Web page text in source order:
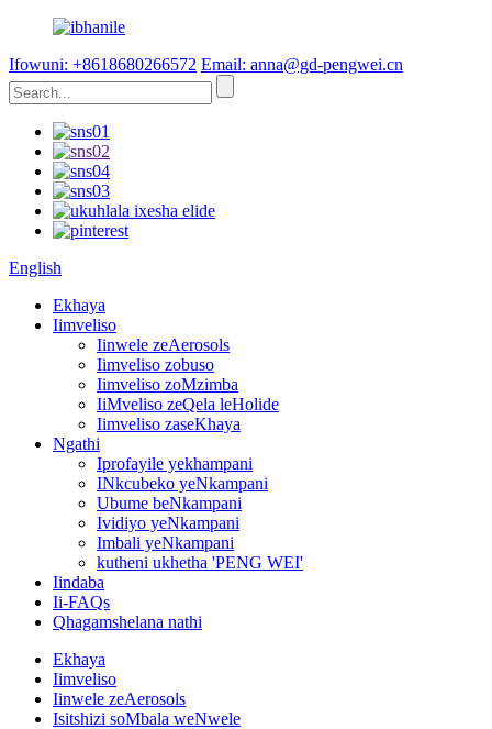
Ifowuni: +8618680266572 Email: anna@gd-pengwei.cn
English
Ekhaya
Iimveliso
Iinwele zeAerosols
Iimveliso zobuso
Iimveliso zoMzimba
IiMveliso zeQela leHolide
Iimveliso zaseKhaya
Ngathi
Iprofayile yekhampani
INkcubeko yeNkampani
Ubume beNkampani
Ividiyo yeNkampani
Imbali yeNkampani
kutheni ukhetha 'PENG WEI'
Iindaba
Ii-FAQs
Qhagamshelana nathi
Ekhaya
Iimveliso
Iinwele zeAerosols
Isitshizi soMbala weNwele